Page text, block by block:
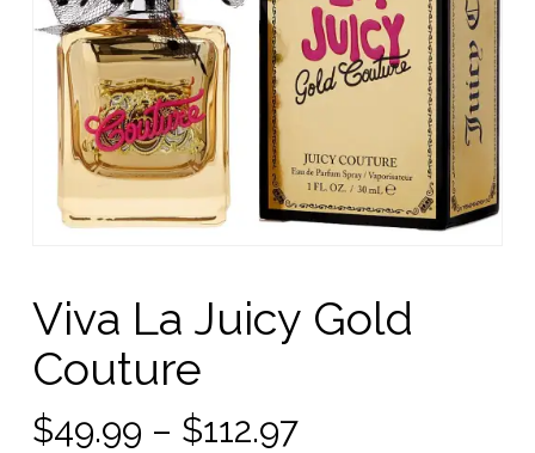
Viva La Juicy Gold
Couture
$49.99 – $112.97Price